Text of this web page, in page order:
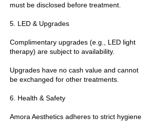
must be disclosed before treatment.
5. LED & Upgrades
Complimentary upgrades (e.g., LED light
therapy) are subject to availability.
Upgrades have no cash value and cannot
be exchanged for other treatments.
6. Health & Safety
Amora Aesthetics adheres to strict hygiene